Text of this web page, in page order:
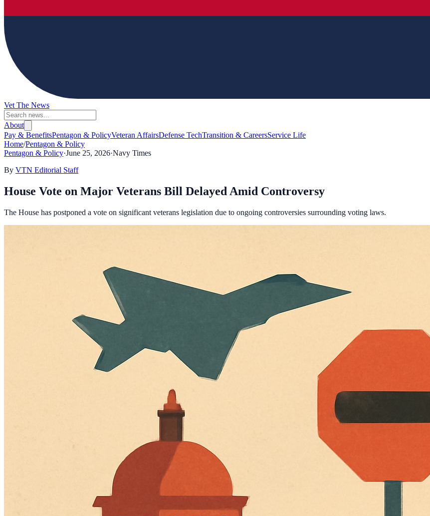
Vet The News
About
Pay & BenefitsPentagon & PolicyVeteran AffairsDefense TechTransition & CareersService Life
Home/Pentagon & Policy
Pentagon & Policy·June 25, 2026·Navy Times
By VTN Editorial Staff
House Vote on Major Veterans Bill Delayed Amid Controversy
The House has postponed a vote on significant veterans legislation due to ongoing controversies surrounding voting laws.